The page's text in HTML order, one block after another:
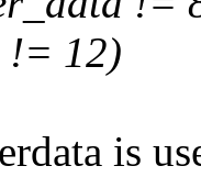
!= 12)
is